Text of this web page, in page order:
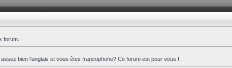
forum.
bien l’anglais et vous êtes francophone? Ce forum est pour vous !